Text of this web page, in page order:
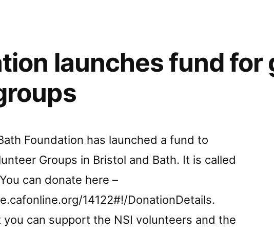
7.30pm.
All
welcome.”
launches fund for
Foundation has launched a fund to
Groups in Bristol and Bath. It is called
can donate here –
14122#!/DonationDetails.
you can support the NSI volunteers and the